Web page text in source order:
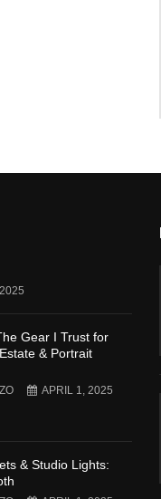
Gear I Trust for
& Portrait
APRIL 1, 2025
& Studio Lights: